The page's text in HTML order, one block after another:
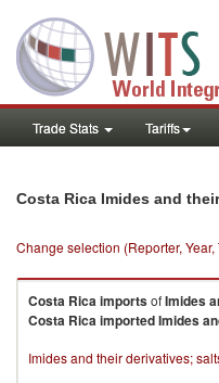
Trade Stats Tariffs
Costa Rica Imides and
Change selection (Reporter,
Costa RicaimportsofImides
Costa RicaimportedImides
Imides and their derivatives;